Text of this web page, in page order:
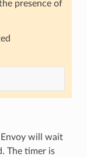
presence of
will wait
The timer is